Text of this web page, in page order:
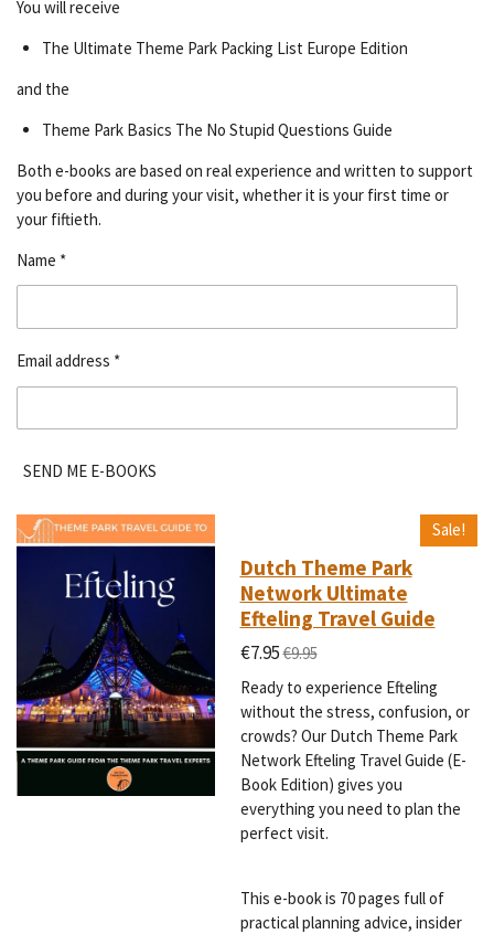
You will receive
The Ultimate Theme Park Packing List Europe Edition
and the
Theme Park Basics The No Stupid Questions Guide
Both e-books are based on real experience and written to support
you before and during your visit, whether it is your first time or
your fiftieth.
Name *
Email address *
SEND ME E-BOOKS
Sale!
Dutch Theme Park
Network Ultimate
Efteling Travel Guide
€7.95€9.95
Ready to experience Efteling
without the stress, confusion, or
crowds? Our Dutch Theme Park
Network Efteling Travel Guide (E-
Book Edition) gives you
everything you need to plan the
perfect visit.
This e-book is 70 pages full of
practical planning advice, insider